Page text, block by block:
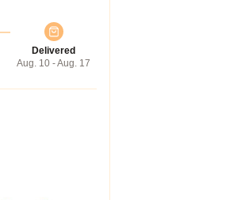
Delivered
Aug. 10 - Aug. 17